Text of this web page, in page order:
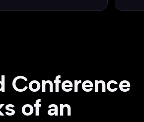
Conference
of an